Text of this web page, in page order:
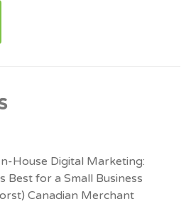
House Digital Marketing:
Best for a Small Business
Canadian Merchant